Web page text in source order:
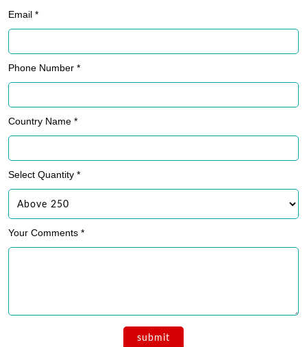
Email *
Phone Number *
Country Name *
Select Quantity *
Your Comments *